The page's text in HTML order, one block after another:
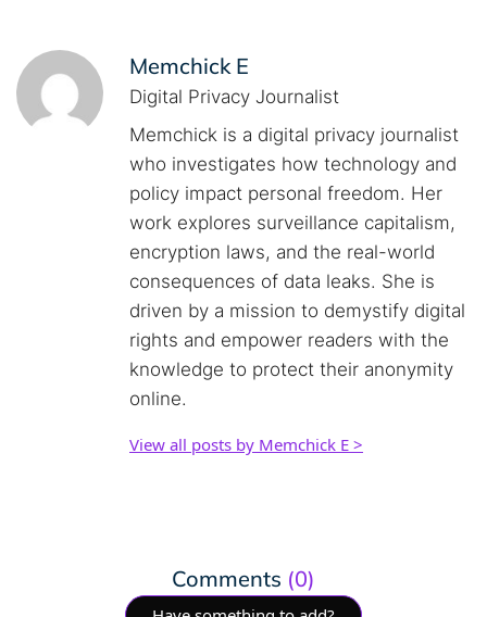
Memchick E
Digital Privacy Journalist
Memchick is a digital privacy journalist
who investigates how technology and
policy impact personal freedom. Her
work explores surveillance capitalism,
encryption laws, and the real-world
consequences of data leaks. She is
driven by a mission to demystify digital
rights and empower readers with the
knowledge to protect their anonymity
online.
View all posts by Memchick E >
Comments (0)